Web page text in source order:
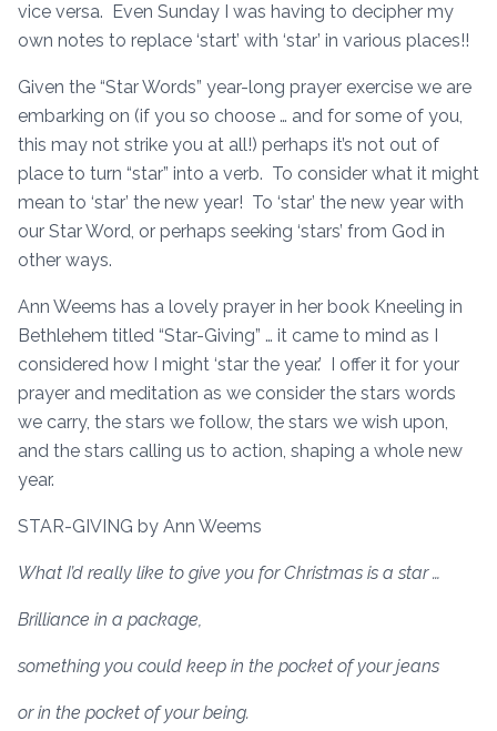
vice versa. Even Sunday I was having to decipher my
own notes to replace ‘start’ with ‘star’ in various places!!
Given the “Star Words” year-long prayer exercise we are
embarking on (if you so choose … and for some of you,
this may not strike you at all!) perhaps it’s not out of
place to turn “star” into a verb. To consider what it might
mean to ‘star’ the new year! To ‘star’ the new year with
our Star Word, or perhaps seeking ‘stars’ from God in
other ways.
Ann Weems has a lovely prayer in her book Kneeling in
Bethlehem titled “Star-Giving” … it came to mind as I
considered how I might ‘star the year.’ I offer it for your
prayer and meditation as we consider the stars words
we carry, the stars we follow, the stars we wish upon,
and the stars calling us to action, shaping a whole new
year.
STAR-GIVING by Ann Weems
What I’d really like to give you for Christmas is a star …
Brilliance in a package,
something you could keep in the pocket of your jeans
or in the pocket of your being.